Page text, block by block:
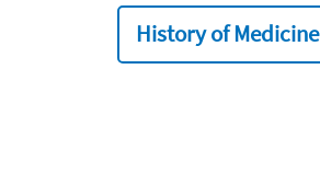
History of Medicine